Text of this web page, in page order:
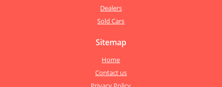
Dealers
Sold Cars
Sitemap
Home
Contact us